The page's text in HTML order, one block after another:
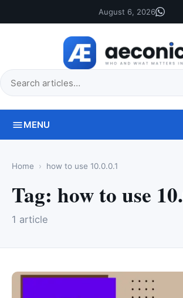
August 6, 2026
Search
this
MENU
Home how to use 10.0.0.1
Tag: how to use
1 article